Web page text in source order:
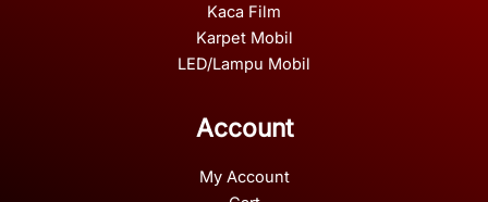
Kaca Film
Karpet Mobil
LED/Lampu Mobil
Account
My Account